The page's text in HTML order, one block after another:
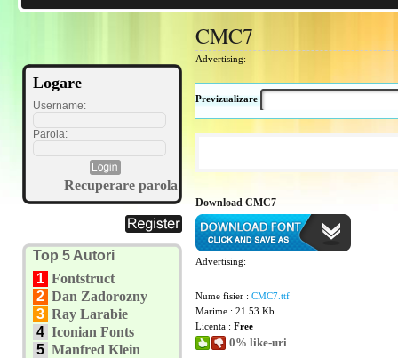
Logare
Username:
Parola:
Recuperare parola
Top 5 Autori
1 Fontstruct
2 Dan Zadorozny
3 Ray Larabie
4 Iconian Fonts
5 Manfred Klein
CMC7
Advertising:
Previzualizare
Download CMC7
Advertising:
Nume fisier : CMC7.ttf
Marime : 21.53 Kb
Licenta : Free
0% like-uri